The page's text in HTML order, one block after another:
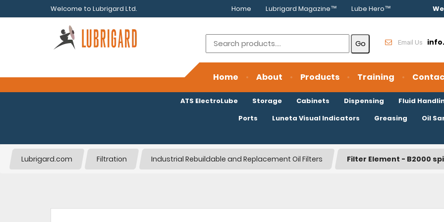
Welcome to Lubrigard Ltd. Home Lubrigard Magazine™ Lube Hero™
Home About Products Training
Email Us
ATS ElectroLube Storage Cabinets Dispensing
Fluid
Ports
Luneta Visual Indicators Greasing Oil
Lubrigard.com Filtration Industrial Rebuildable and Replacement Oil Filters Filter Element - B2000